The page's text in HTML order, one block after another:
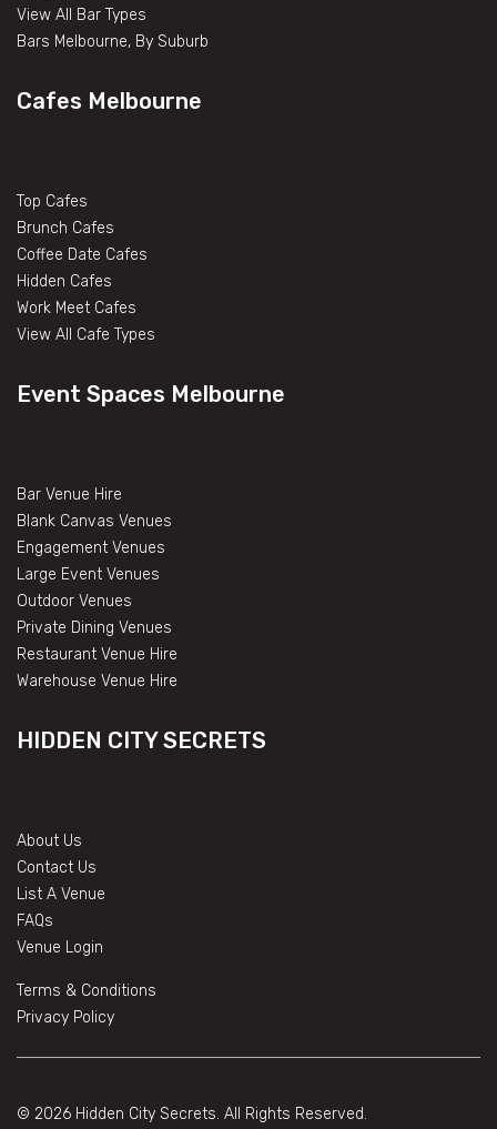
View All Bar Types
Bars Melbourne, By Suburb
Cafes Melbourne
Top Cafes
Brunch Cafes
Coffee Date Cafes
Hidden Cafes
Work Meet Cafes
View All Cafe Types
Event Spaces Melbourne
Bar Venue Hire
Blank Canvas Venues
Engagement Venues
Large Event Venues
Outdoor Venues
Private Dining Venues
Restaurant Venue Hire
Warehouse Venue Hire
HIDDEN CITY SECRETS
About Us
Contact Us
List A Venue
FAQs
Venue Login
Terms & Conditions
Privacy Policy
© 2026 Hidden City Secrets. All Rights Reserved.